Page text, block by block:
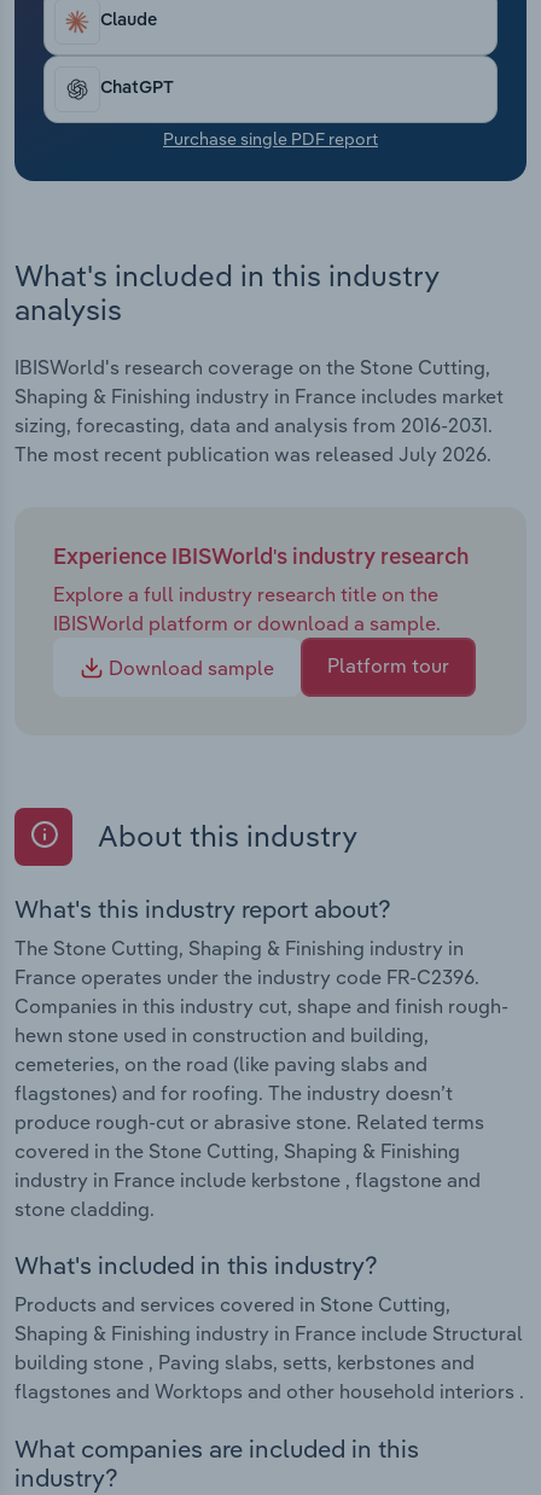
Claude
ChatGPT
Purchase single PDF report
What's included in this industry
analysis
IBISWorld's research coverage on the Stone Cutting,
Shaping & Finishing industry in France includes market
sizing, forecasting, data and analysis from 2016-2031.
The most recent publication was released July 2026.
Experience IBISWorld's industry research
Explore a full industry research title on the
IBISWorld platform or download a sample.
Download sample
Platform tour
About this industry
What's this industry report about?
The Stone Cutting, Shaping & Finishing industry in
France operates under the industry code FR-C2396.
Companies in this industry cut, shape and finish rough-
hewn stone used in construction and building,
cemeteries, on the road (like paving slabs and
flagstones) and for roofing. The industry doesn’t
produce rough-cut or abrasive stone. Related terms
covered in the Stone Cutting, Shaping & Finishing
industry in France include kerbstone , flagstone and
stone cladding.
What's included in this industry?
Products and services covered in Stone Cutting,
Shaping & Finishing industry in France include Structural
building stone , Paving slabs, setts, kerbstones and
flagstones and Worktops and other household interiors .
What companies are included in this
industry?
Transportation and Warehousing
Utilities
Wholesale Trade